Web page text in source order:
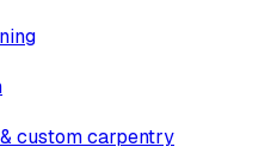
custom carpentry